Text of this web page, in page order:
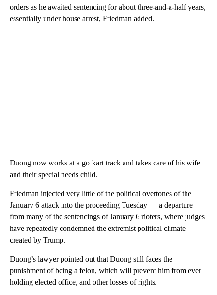
orders as he awaited sentencing for about three-and-a-half years,
essentially under house arrest, Friedman added.
Duong now works at a go-kart track and takes care of his wife
and their special needs child.
Friedman injected very little of the political overtones of the
January 6 attack into the proceeding Tuesday — a departure
from many of the sentencings of January 6 rioters, where judges
have repeatedly condemned the extremist political climate
created by Trump.
Duong’s lawyer pointed out that Duong still faces the
punishment of being a felon, which will prevent him from ever
holding elected office, and other losses of rights.